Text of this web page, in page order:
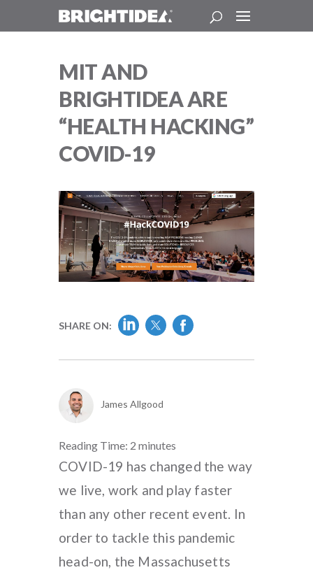
MIT AND
BRIGHTIDEA ARE
“HEALTH HACKING”
COVID-19
SHARE ON:
James Allgood
Reading Time: 2 minutes
COVID-19 has changed the way
we live, work and play faster
than any other recent event. In
order to tackle this pandemic
head-on, the Massachusetts